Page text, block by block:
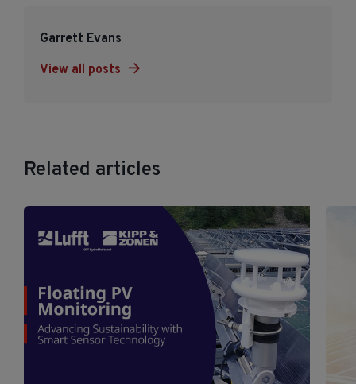
Garrett Evans
View all posts
Related articles